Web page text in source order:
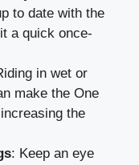
to date with the
a quick once-
in wet or
make the One
the
: Keep an eye